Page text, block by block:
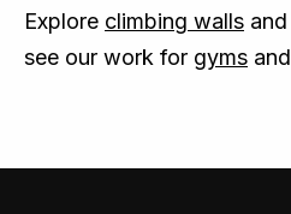
Explore climbing walls and
see our work for gyms and